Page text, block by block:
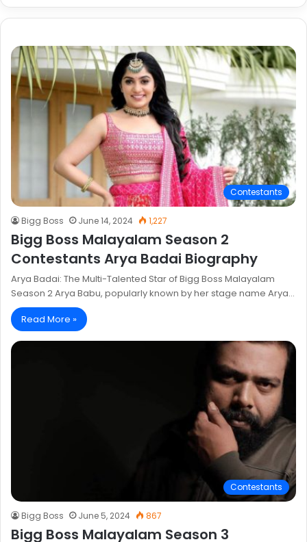
Contestants
Bigg Boss June 14, 2024 1,227
Bigg Boss Malayalam Season 2
Contestants Arya Badai Biography
Arya Badai: The Multi-Talented Star of Bigg Boss Malayalam
Season 2 Arya Babu, popularly known by her stage name Arya…
Read More »
Contestants
Bigg Boss June 5, 2024 867
Bigg Boss Malayalam Season 3